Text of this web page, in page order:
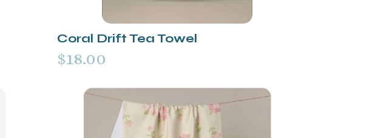
Coral Drift Tea Towel
$18.00